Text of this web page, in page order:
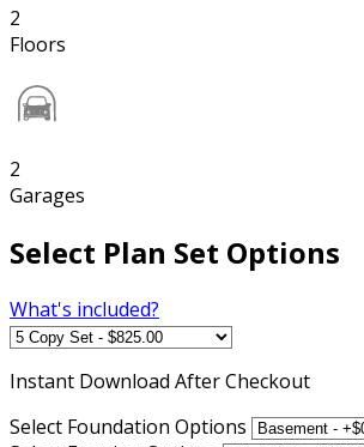
2
Floors
2
Garages
Select Plan Set Options
What's included?
Instant Download After Checkout
Select Foundation Options